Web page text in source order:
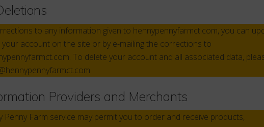
to any information given to hennypennyfarmct.com, you can
account on the site or by e-mailing the corrections to
To delete your account and all associated data,
Providers and Merchants
Penny Farm service may permit you to order and receive products,